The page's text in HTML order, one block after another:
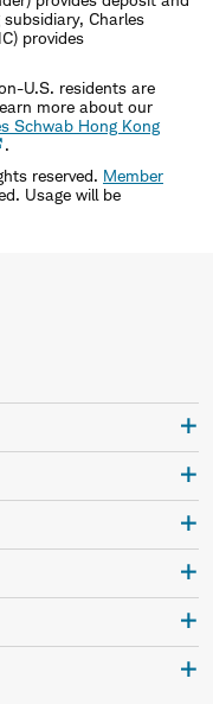
Charles
provides
U.S. residents are
more about our
Schwab Hong Kong
.
reserved. Member
Usage will be